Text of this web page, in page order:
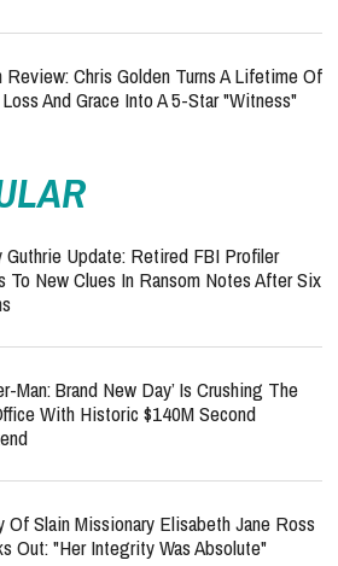
Review: Chris Golden Turns A Lifetime Of
And Grace Into A 5-Star "Witness"
Guthrie Update: Retired FBI Profiler
To New Clues In Ransom Notes After Six
Man: Brand New Day’ Is Crushing The
With Historic $140M Second
Of Slain Missionary Elisabeth Jane Ross
Out: "Her Integrity Was Absolute"